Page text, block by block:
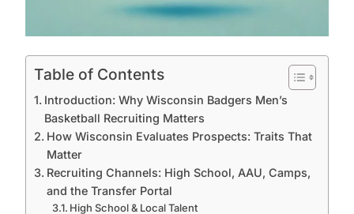
Table of Contents
Introduction: Why Wisconsin Badgers Men’s
Basketball Recruiting Matters
How Wisconsin Evaluates Prospects: Traits That
Matter
Recruiting Channels: High School, AAU, Camps,
and the Transfer Portal
High School & Local Talent